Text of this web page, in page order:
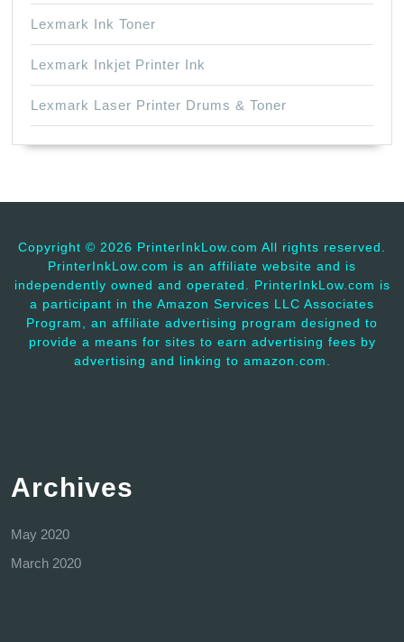
Lexmark Ink Toner
Lexmark Inkjet Printer Ink
Lexmark Laser Printer Drums & Toner
Copyright © 2026 PrinterInkLow.com All rights reserved.
PrinterInkLow.com is an affiliate website and is
independently owned and operated. PrinterInkLow.com is
a participant in the Amazon Services LLC Associates
Program, an affiliate advertising program designed to
provide a means for sites to earn advertising fees by
advertising and linking to amazon.com.
Archives
May 2020
March 2020